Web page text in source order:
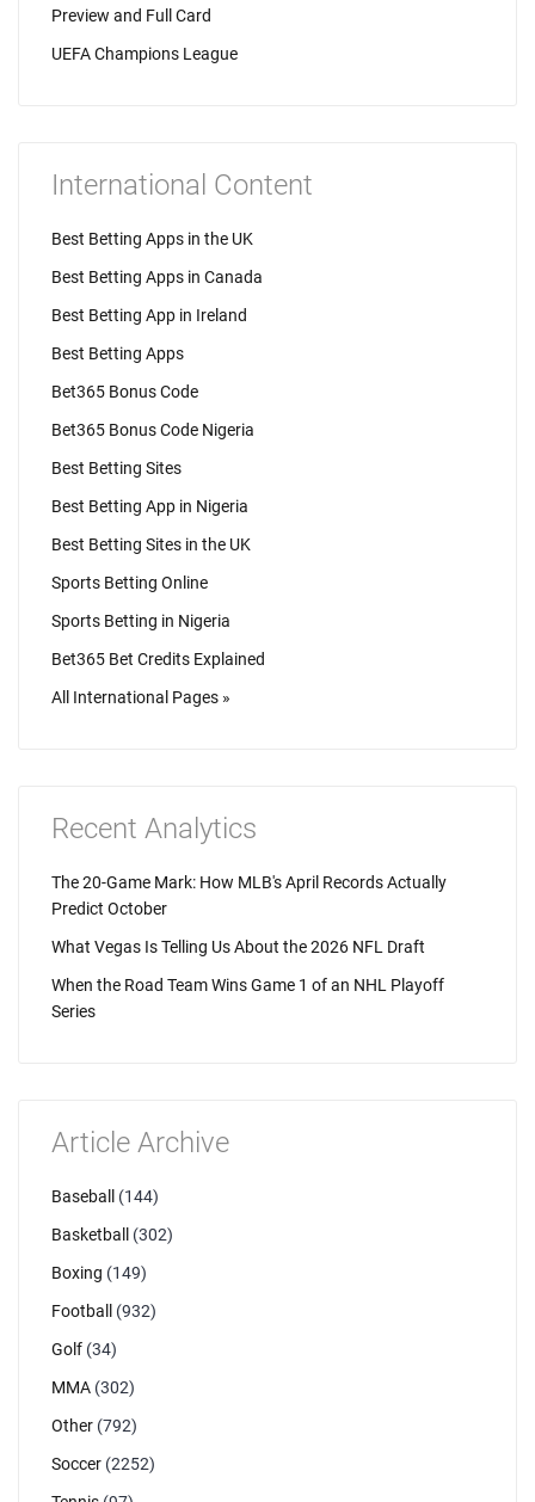
Preview and Full Card
UEFA Champions League
International Content
Best Betting Apps in the UK
Best Betting Apps in Canada
Best Betting App in Ireland
Best Betting Apps
Bet365 Bonus Code
Bet365 Bonus Code Nigeria
Best Betting Sites
Best Betting App in Nigeria
Best Betting Sites in the UK
Sports Betting Online
Sports Betting in Nigeria
Bet365 Bet Credits Explained
All International Pages »
Recent Analytics
The 20-Game Mark: How MLB's April Records Actually
Predict October
What Vegas Is Telling Us About the 2026 NFL Draft
When the Road Team Wins Game 1 of an NHL Playoff
Series
Article Archive
Baseball
(144)
Basketball
(302)
Boxing (149)
Football
(932)
Golf (34)
MMA (302)
Other (792)
Soccer (2252)